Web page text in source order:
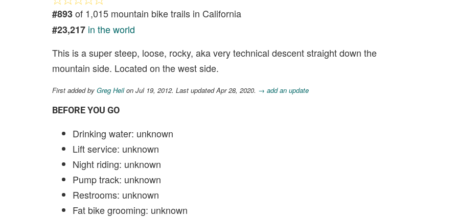
#893of 1,015 mountain bike trails in California
#23,217 in the world
This is a super steep, loose, rocky, aka very technical descent straight down the
mountain side. Located on the west side.
First added by Greg Heilon Jul 19, 2012. Last updated Apr 28, 2020. → add an update
BEFORE YOU GO
Drinking water: unknown
Lift service: unknown
Night riding: unknown
Pump track: unknown
Restrooms: unknown
Fat bike grooming: unknown